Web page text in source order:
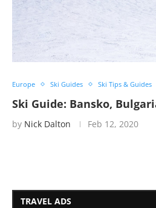
Europe Ski Guides Ski Tips & Guides
Ski Guide: Bansko,
by Nick Dalton Feb 12, 2020
TRAVEL ADS